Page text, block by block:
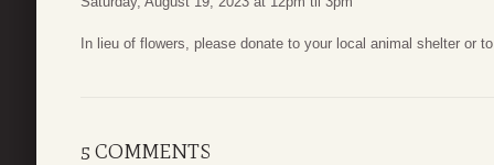
In lieu of flowers, please donate to your local animal shelter or
5 COMMENTS